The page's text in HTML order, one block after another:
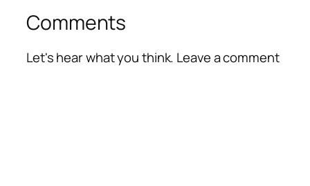
Comments
Let's hear what you think. Leave a comment